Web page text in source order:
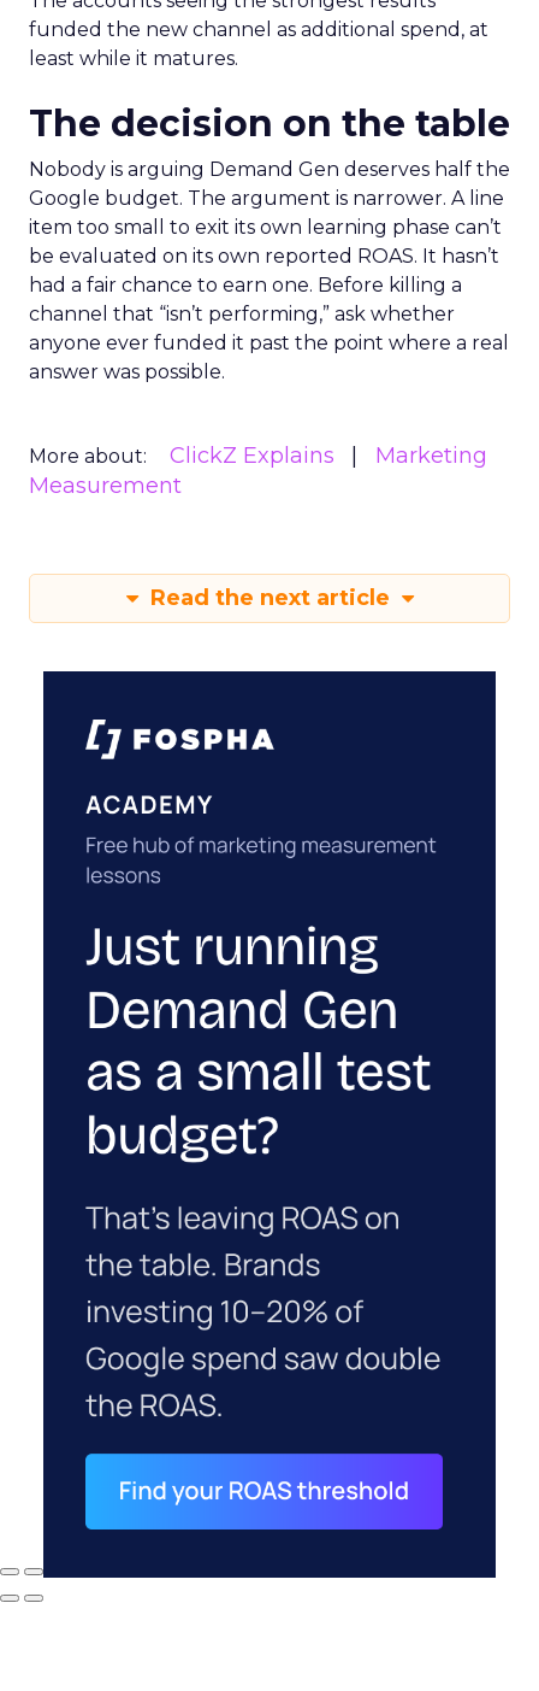
funded the new channel as additional spend, at
least while it matures.
The decision on the table
Nobody is arguing Demand Gen deserves half the
Google budget. The argument is narrower. A line
item too small to exit its own learning phase can’t
be evaluated on its own reported ROAS. It hasn’t
had a fair chance to earn one. Before killing a
channel that “isn’t performing,” ask whether
anyone ever funded it past the point where a real
answer was possible.
More about: ClickZ Explains
Marketing
Measurement
Read the next article